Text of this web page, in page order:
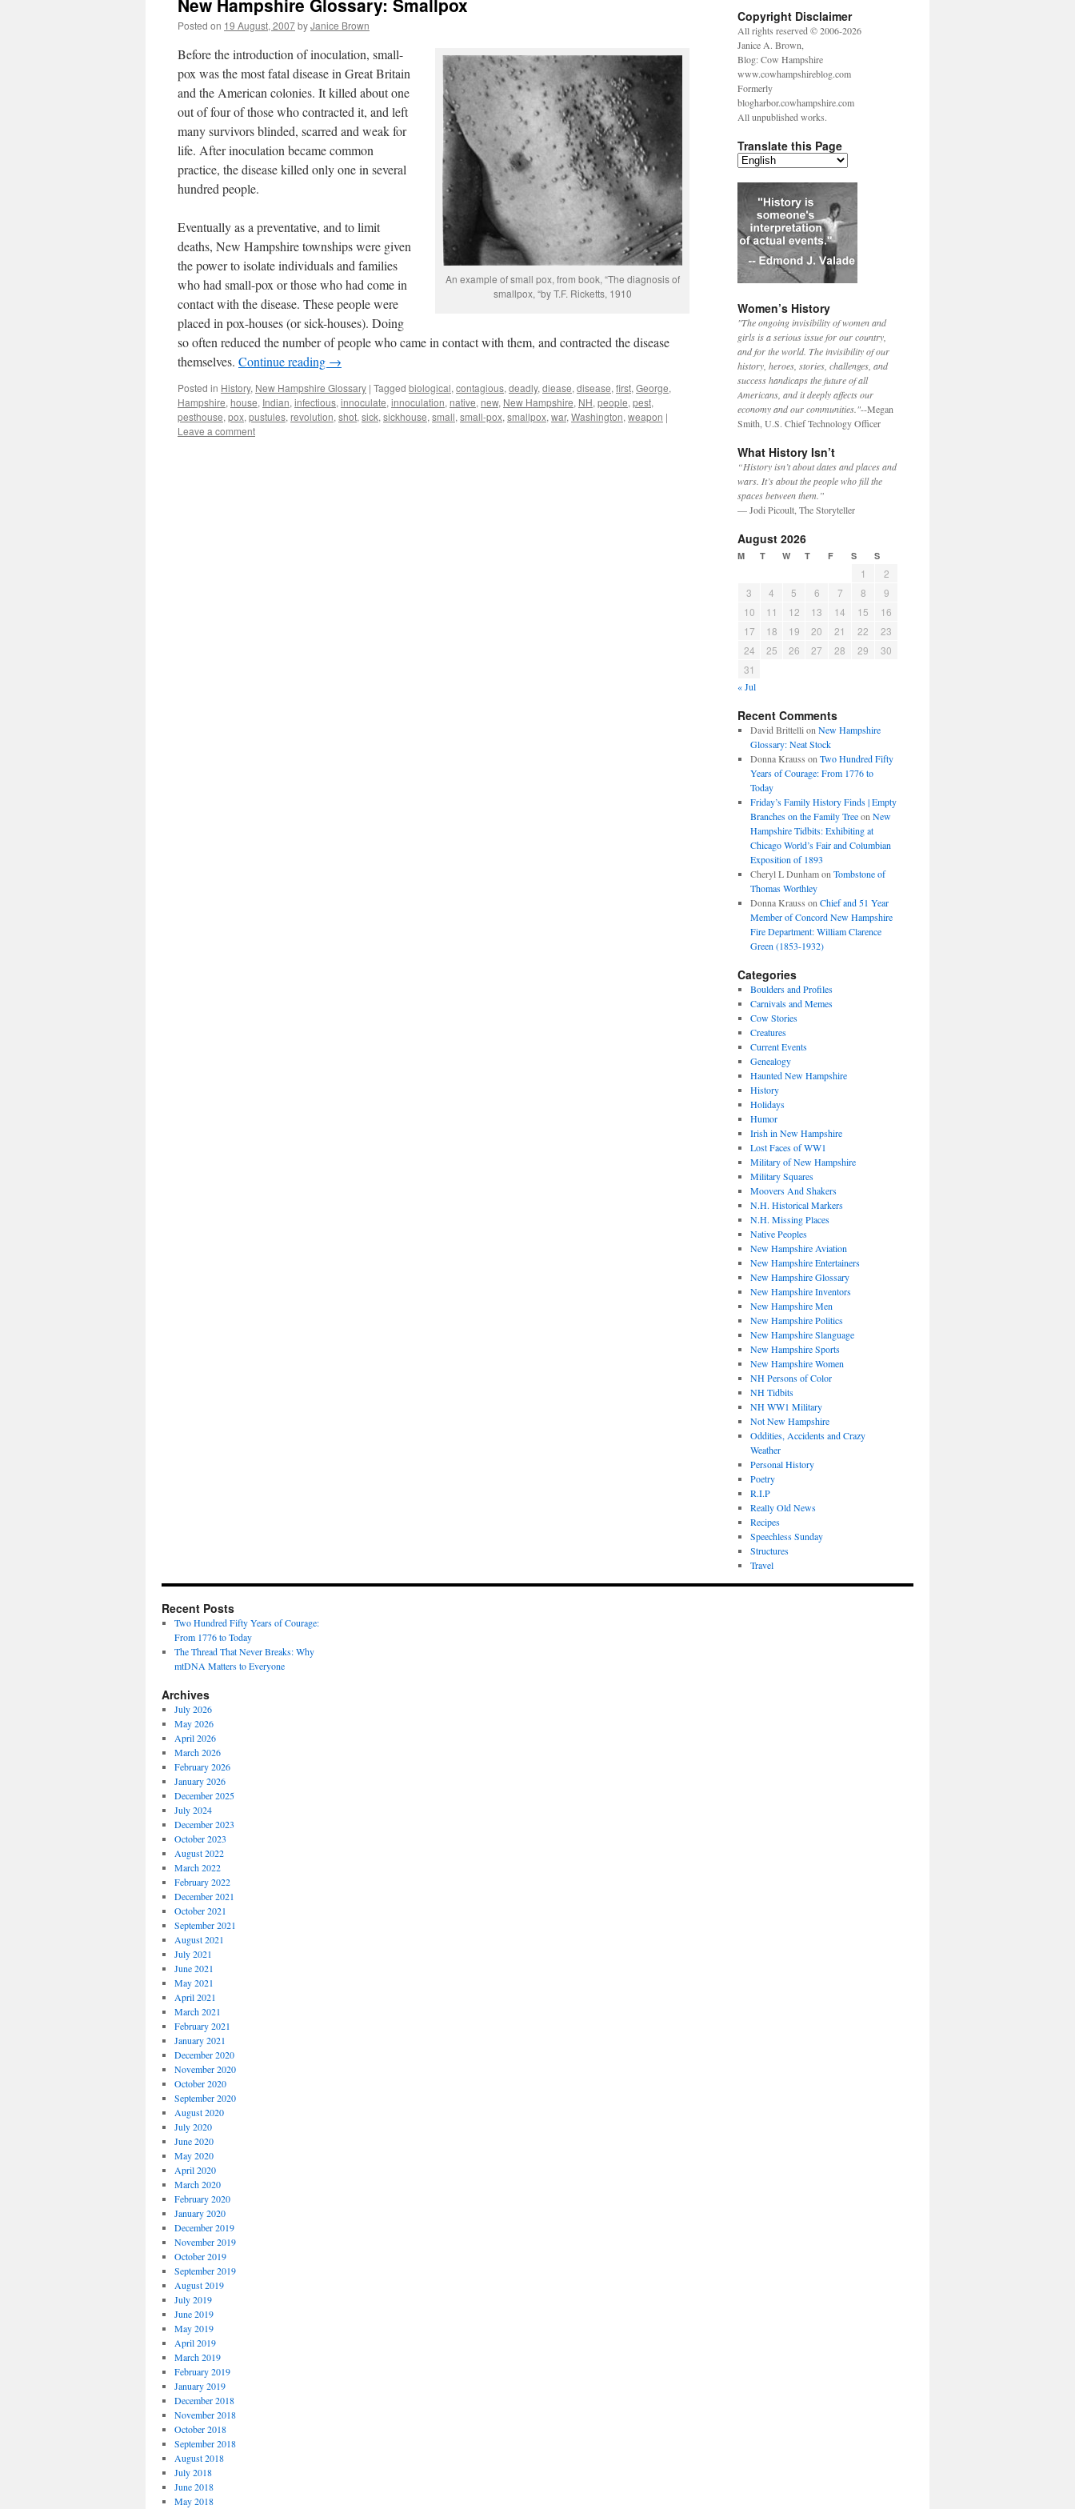
New Hampshire Glossary: Smallpox
Posted on 19 August, 2007byJanice Brown
An example of small pox, from book, “The diagnosis of
smallpox, “by T.F. Ricketts, 1910
Before the introduction of inoculation, small-
pox was the most fatal disease in Great Britain
and the American colonies. It killed about one
out of four of those who contracted it, and left
many survivors blinded, scarred and weak for
life. After inoculation became common
practice, the disease killed only one in several
hundred people.
Eventually as a preventative, and to limit
deaths, New Hampshire townships were given
the power to isolate individuals and families
who had small-pox or those who had come in
contact with the disease. These people were
placed in pox-houses (or sick-houses). Doing
so often reduced the number of people who came in contact with them, and contracted the disease
themselves. Continue reading →
Posted in History, New Hampshire Glossary | Tagged biological, contagious, deadly, diease, disease, first, George,
Hampshire, house, Indian, infectious, innoculate, innoculation, native, new, New Hampshire, NH, people, pest,
pesthouse, pox, pustules, revolution, shot, sick, sickhouse, small, small-pox, smallpox, war, Washington, weapon |
Leave a comment
Copyright Disclaimer
All rights reserved © 2006-2026
Janice A. Brown,
Blog: Cow Hampshire
www.cowhampshireblog.com
Formerly
blogharbor.cowhampshire.com
All unpublished works.
Translate this Page
Women’s History
"The ongoing invisibility of women and
girls is a serious issue for our country,
and for the world. The invisibility of our
history, heroes, stories, challenges, and
success handicaps the future of all
Americans, and it deeply affects our
economy and our communities."--Megan
Smith, U.S. Chief Technology Officer
What History Isn’t
“History isn’t about dates and places and
wars. It’s about the people who fill the
spaces between them.”
— Jodi Picoult, The Storyteller
August 2026
M T W T F S S
1
2
3
4 5 6 7 8
9
10
11 12 13 14 15
16
17
18 19 20 21 22
23
24
25 26 27 28 29
30
31
« Jul
Recent Comments
David Brittelli on New Hampshire
Glossary: Neat Stock
Donna Krauss on Two Hundred Fifty
Years of Courage: From 1776 to
Today
Friday’s Family History Finds | Empty
Branches on the Family Treeon New
Hampshire Tidbits: Exhibiting at
Chicago World’s Fair and Columbian
Exposition of 1893
Cheryl L Dunhamon Tombstone of
Thomas Worthley
Donna Krauss on Chief and 51 Year
Member of Concord New Hampshire
Fire Department: William Clarence
Green (1853-1932)
Categories
Boulders and Profiles
Carnivals and Memes
Cow Stories
Creatures
Current Events
Genealogy
Haunted New Hampshire
History
Holidays
Humor
Irish in New Hampshire
Lost Faces of WW1
Military of New Hampshire
Military Squares
Moovers And Shakers
N.H. Historical Markers
N.H. Missing Places
Native Peoples
New Hampshire Aviation
New Hampshire Entertainers
New Hampshire Glossary
New Hampshire Inventors
New Hampshire Men
New Hampshire Politics
New Hampshire Slanguage
New Hampshire Sports
New Hampshire Women
NH Persons of Color
NH Tidbits
NH WW1 Military
Not New Hampshire
Oddities, Accidents and Crazy
Weather
Personal History
Poetry
R.I.P
Really Old News
Recipes
Speechless Sunday
Structures
Travel
Recent Posts
Two Hundred Fifty Years of Courage:
From 1776 to Today
The Thread That Never Breaks: Why
mtDNA Matters to Everyone
Archives
July 2026
May 2026
April 2026
March 2026
February 2026
January 2026
December 2025
July 2024
December 2023
October 2023
August 2022
March 2022
February 2022
December 2021
October 2021
September 2021
August 2021
July 2021
June 2021
May 2021
April 2021
March 2021
February 2021
January 2021
December 2020
November 2020
October 2020
September 2020
August 2020
July 2020
June 2020
May 2020
April 2020
March 2020
February 2020
January 2020
December 2019
November 2019
October 2019
September 2019
August 2019
July 2019
June 2019
May 2019
April 2019
March 2019
February 2019
January 2019
December 2018
November 2018
October 2018
September 2018
August 2018
July 2018
June 2018
May 2018